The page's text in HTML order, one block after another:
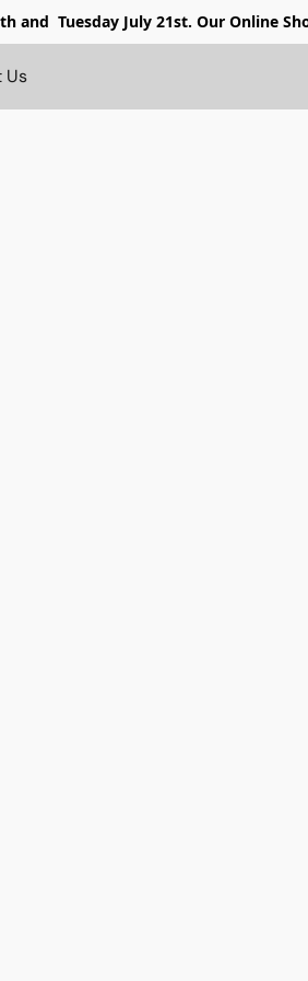
and Tuesday July 21st. Our Online
Us